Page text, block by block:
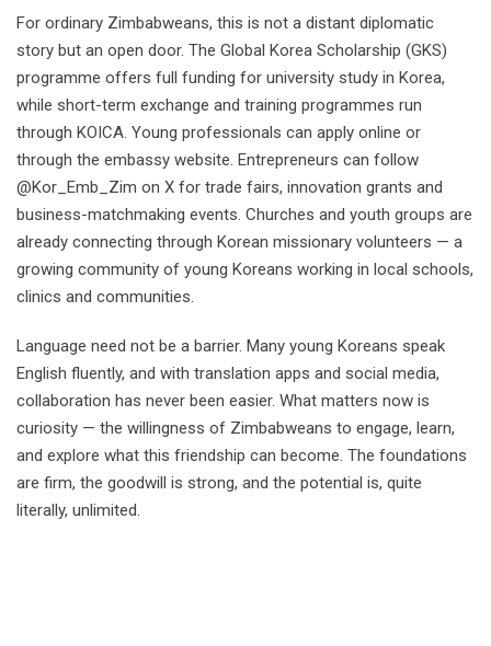
For ordinary Zimbabweans, this is not a distant diplomatic
story but an open door. The Global Korea Scholarship (GKS)
programme offers full funding for university study in Korea,
while short-term exchange and training programmes run
through KOICA. Young professionals can apply online or
through the embassy website. Entrepreneurs can follow
@Kor_Emb_Zim on X for trade fairs, innovation grants and
business-matchmaking events. Churches and youth groups are
already connecting through Korean missionary volunteers — a
growing community of young Koreans working in local schools,
clinics and communities.
Language need not be a barrier. Many young Koreans speak
English fluently, and with translation apps and social media,
collaboration has never been easier. What matters now is
curiosity — the willingness of Zimbabweans to engage, learn,
and explore what this friendship can become. The foundations
are firm, the goodwill is strong, and the potential is, quite
literally, unlimited.